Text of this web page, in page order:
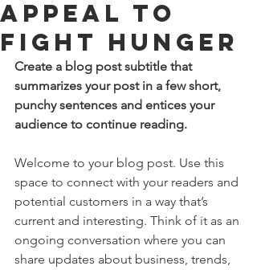
Appeal to
Fight Hunger
Create a blog post subtitle that
summarizes your post in a few short,
punchy sentences and entices your
audience to continue reading.
Welcome to your blog post. Use this
space to connect with your readers and
potential customers in a way that’s
current and interesting. Think of it as an
ongoing conversation where you can
share updates about business, trends,